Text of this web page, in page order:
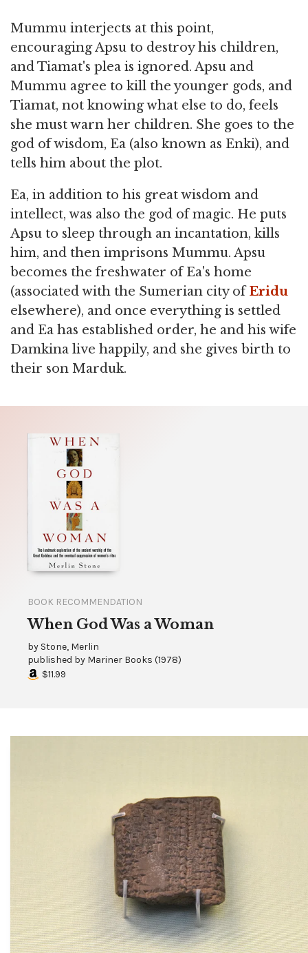
Mummu interjects at this point,
encouraging Apsu to destroy his children,
and Tiamat's plea is ignored. Apsu and
Mummu agree to kill the younger gods, and
Tiamat, not knowing what else to do, feels
she must warn her children. She goes to the
god of wisdom, Ea (also known as Enki), and
tells him about the plot.
Ea, in addition to his great wisdom and
intellect, was also the god of magic. He puts
Apsu to sleep through an incantation, kills
him, and then imprisons Mummu. Apsu
becomes the freshwater of Ea's home
(associated with the Sumerian city ofEridu
elsewhere), and once everything is settled
and Ea has established order, he and his wife
Damkina live happily, and she gives birth to
their son Marduk.
BOOK RECOMMENDATION
When God Was a Woman
by Stone, Merlin
published by Mariner Books (1978)
$11.99